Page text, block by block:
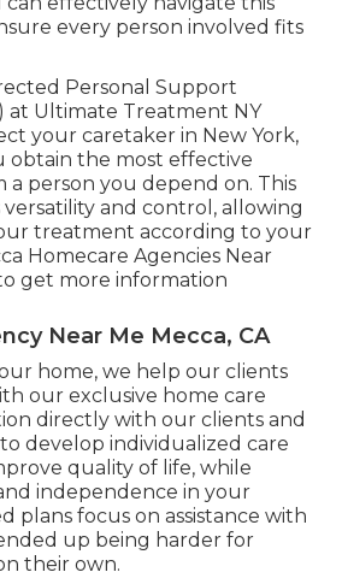
every person involved fits
Personal Support
at Ultimate Treatment NY
your caretaker in New York,
obtain the most effective
a person you depend on. This
and control, allowing
treatment according to your
Homecare Agencies Near
get more information
Near Me Mecca, CA
home, we help our clients
our exclusive home care
directly with our clients and
develop individualized care
quality of life, while
independence in your
plans focus on assistance with
up being harder for
their own.